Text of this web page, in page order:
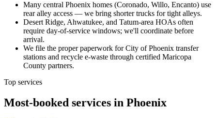
Many central Phoenix homes (Coronado, Willo, Encanto) use
rear alley access — we bring shorter trucks for tight alleys.
Desert Ridge, Ahwatukee, and Tatum-area HOAs often
require day-of-service windows; we'll coordinate before
arrival.
We file the proper paperwork for City of Phoenix transfer
stations and recycle e-waste through certified Maricopa
County partners.
Top services
Most-booked services in Phoenix